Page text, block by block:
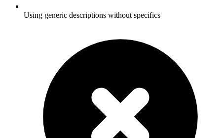
Using generic descriptions without specifics